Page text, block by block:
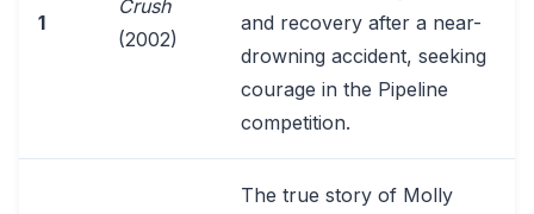
1
Crush
(2002)
and recovery after a near-
drowning accident, seeking
courage in the Pipeline
competition.
The true story of Molly